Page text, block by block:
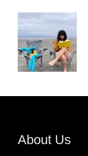
About Us